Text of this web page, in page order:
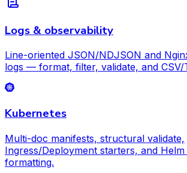
Logs & observability
Line-oriented JSON/NDJSON and
logs — format, filter, validate, and CSV/
Kubernetes
Multi-doc manifests, structural validate,
Ingress/Deployment starters, and Helm
formatting.